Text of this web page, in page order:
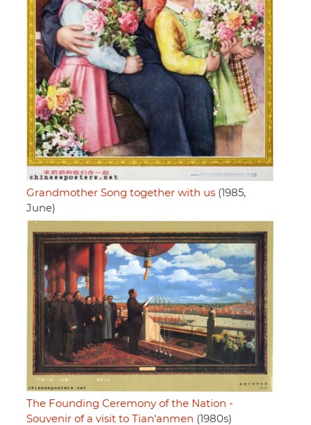
Grandmother Song together with us (1985,
June)
The Founding Ceremony of the Nation -
Souvenir of a visit to Tian'anmen (1980s)